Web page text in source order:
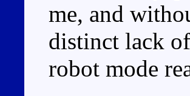
me, and
distinct lack
robot mode